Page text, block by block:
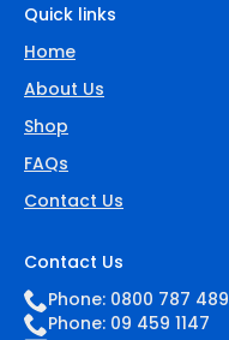
Quick links
Home
About Us
Shop
FAQs
Contact Us
Contact Us
Phone: 0800 787 489
Phone: 09 459 1147